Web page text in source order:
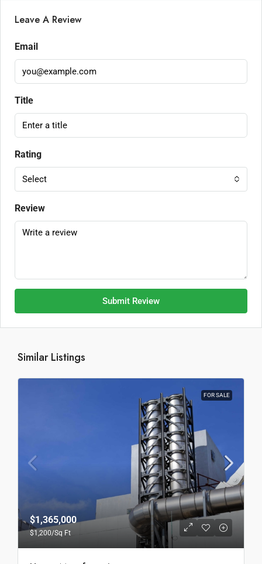
Leave A Review
Email
Title
Rating
Select
Review
Submit Review
Similar Listings
FOR SALE
$1,365,000
$1,200/Sq Ft